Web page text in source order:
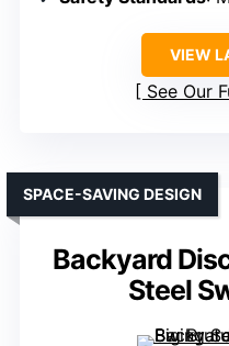
VIEW
See Our
Backyard
Steel
SPACE-SAVING DESIGN